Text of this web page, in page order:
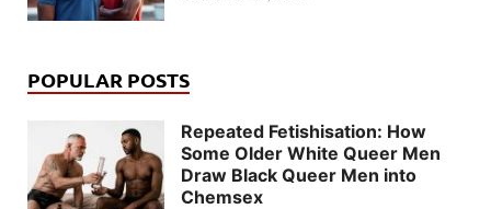
POPULAR POSTS
Repeated Fetishisation: How
Some Older White Queer Men
Draw Black Queer Men into
Chemsex